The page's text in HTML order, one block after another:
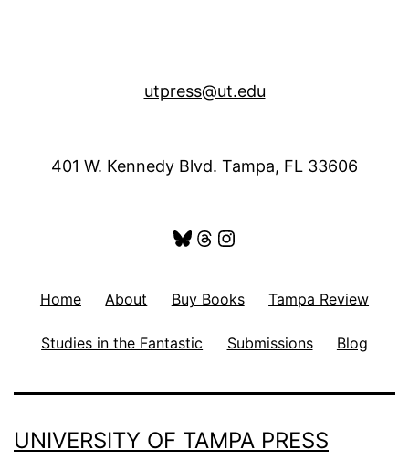
utpress@ut.edu
401 W. Kennedy Blvd. Tampa, FL 33606
Bluesky
Threads
Instagram
Home About Buy Books Tampa Review
Studies in the Fantastic Submissions Blog
UNIVERSITY OF TAMPA PRESS